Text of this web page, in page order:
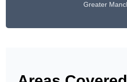
Greater